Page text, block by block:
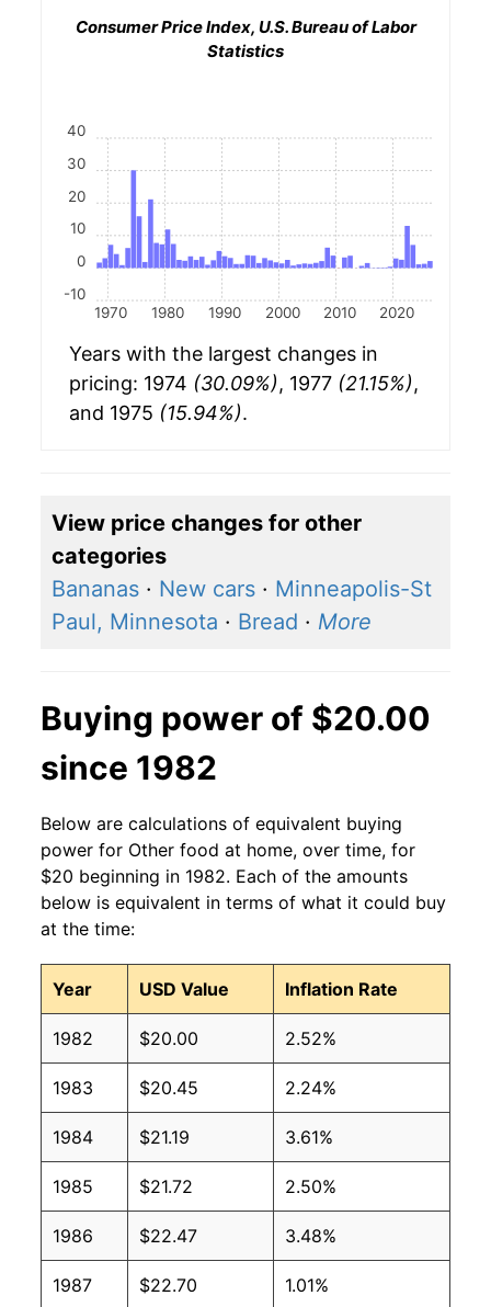
Consumer Price Index, U.S. Bureau of Labor
Statistics
1970 1980 1990 2000 2010 2020
-10
0
10
20
30
40
Years with the largest changes in
pricing: 1974 (30.09%), 1977 (21.15%),
and 1975 (15.94%).
View price changes for other
categories
Bananas · New cars · Minneapolis-St
Paul, Minnesota · Bread · More
Buying power of $20.00
since 1982
Below are calculations of equivalent buying
power for Other food at home, over time, for
$20 beginning in 1982. Each of the amounts
below is equivalent in terms of what it could buy
at the time:
Year USD Value Inflation Rate
1982 $20.00 2.52%
1983 $20.45 2.24%
1984 $21.19 3.61%
1985 $21.72 2.50%
1986 $22.47 3.48%
1987 $22.70 1.01%